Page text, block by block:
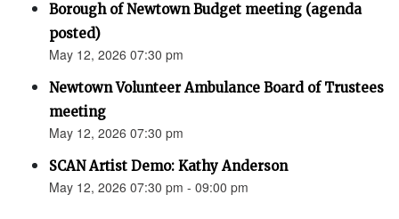
Borough of Newtown Budget meeting (agenda
posted)
May 12, 2026 07:30 pm
Newtown Volunteer Ambulance Board of Trustees
meeting
May 12, 2026 07:30 pm
SCAN Artist Demo: Kathy Anderson
May 12, 2026 07:30 pm - 09:00 pm